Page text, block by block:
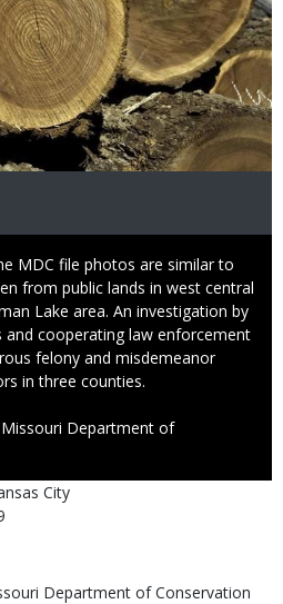
MDC file photos are similar to
from public lands in west central
Lake area. An investigation by
and cooperating law enforcement
felony and misdemeanor
in three counties.
Department of
City
Department of Conservation